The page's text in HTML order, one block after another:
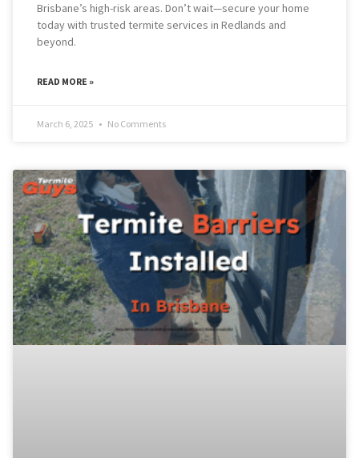
Brisbane’s high-risk areas. Don’t wait—secure your home
today with trusted termite services in Redlands and
beyond.
READ MORE »
March 6, 2025 No Comments